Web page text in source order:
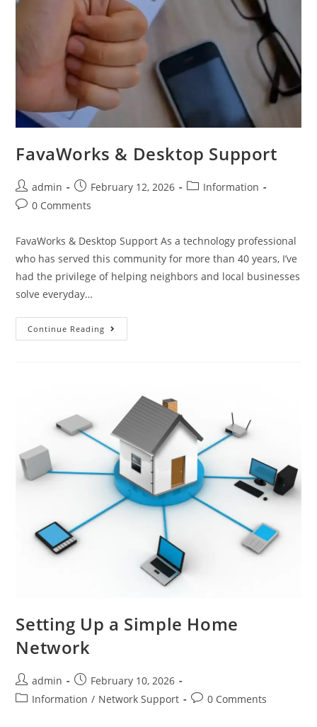
FavaWorks & Desktop Support
admin February 12, 2026
Information
0 Comments
FavaWorks & Desktop Support As a technology professional
who has served this community for more than 40 years, I’ve
had the privilege of helping neighbors and local businesses
solve everyday…
Continue Reading
Setting Up a Simple Home
Network
admin
February 10, 2026
Information / Network Support 0 Comments